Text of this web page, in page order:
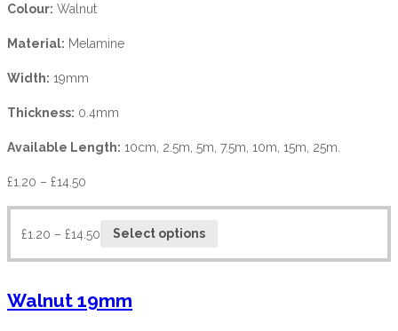
Colour: Walnut
Material: Melamine
Width: 19mm
Thickness: 0.4mm
Available Length: 10cm, 2.5m, 5m, 7.5m, 10m, 15m, 25m.
£1.20 – £14.50
£1.20 – £14.50 Select options
Walnut 19mm